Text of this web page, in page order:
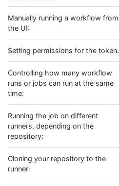
Manually running a workflow from
the UI:
Setting permissions for the token:
Controlling how many workflow
runs or jobs can run at the same
time:
Running the job on different
runners, depending on the
repository:
Cloning your repository to the
runner: